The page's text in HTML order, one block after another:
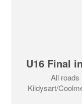
All roads
Kildysart/